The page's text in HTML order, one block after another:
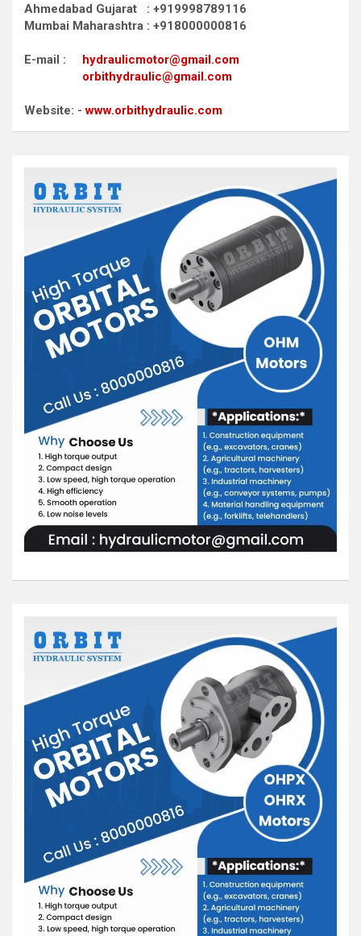
Ahmedabad Gujarat : +919998789116
Mumbai Maharashtra : +918000000816
E-mail : hydraulicmotor@gmail.com
orbithydraulic@gmail.com
Website: -www.orbithydraulic.com